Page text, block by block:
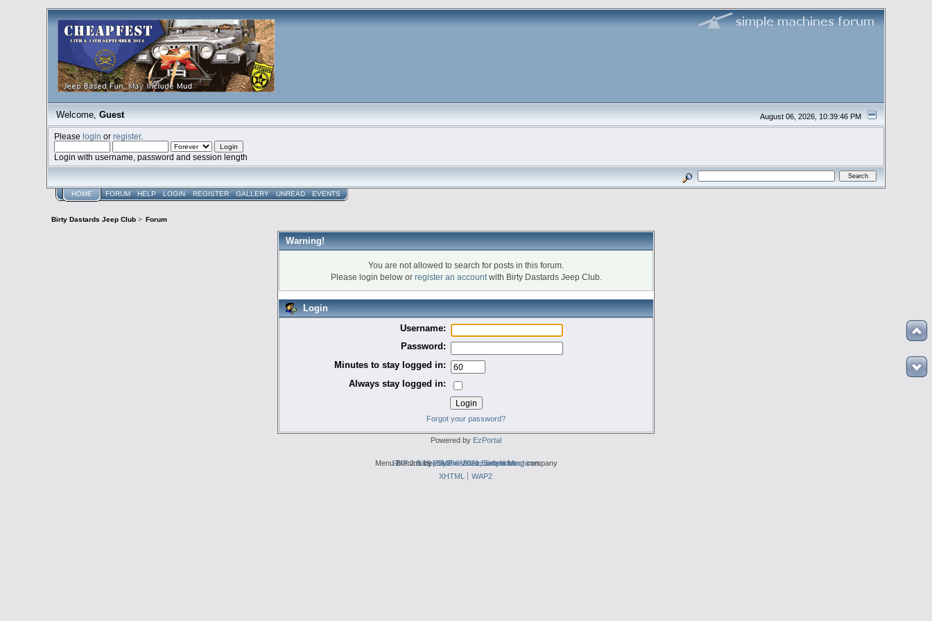
August 06, 2026, 10:39:46 PM
Welcome, Guest
Pleaselogin orregister.
Login with username, password and session length
HOME FORUM HELP LOGIN REGISTER GALLERY UNREAD EVENTS
Birty Dastards Jeep Club> Forum
Warning!
You are not allowed to search for posts in this forum.
Please login below or register an accountwith Birty Dastards Jeep Club.
Login
Username:
Password:
Minutes to stay logged in:
Always stay logged in:
Forgot your password?
Powered by EzPortal
SMF 2.0.19|SMF © 2021,Simple Machines
Simple Audio Video Embedder
Menu Buttons by2by2host.com web hostingcompany
XHTML
WAP2